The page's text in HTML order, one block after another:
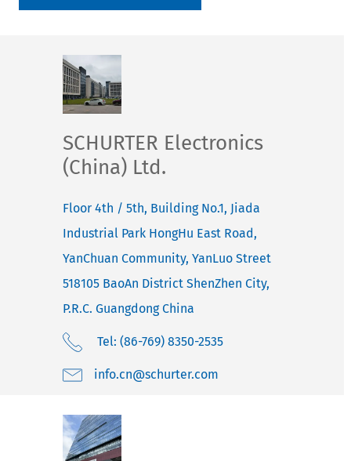
SCHURTER Electronics
(China) Ltd.
Floor 4th / 5th, Building No.1, Jiada
Industrial Park HongHu East Road,
YanChuan Community, YanLuo Street
518105 BaoAn District ShenZhen City,
P.R.C. Guangdong China
Tel: (86-769) 8350-2535
moc.retruhcs@nc.ofni